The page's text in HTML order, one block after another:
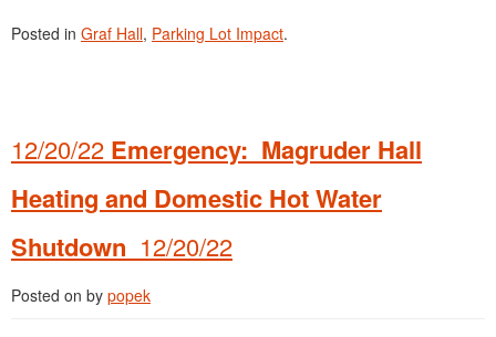
Posted in Graf Hall, Parking Lot Impact.
12/20/22 Emergency: Magruder Hall
Heating and Domestic Hot Water
Shutdown 12/20/22
Posted on by popek